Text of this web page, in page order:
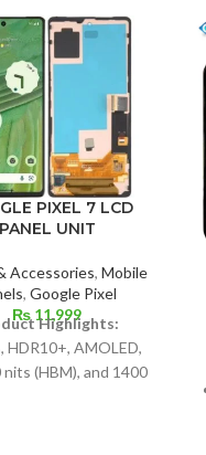
PIXEL 7 LCD
PANEL UNIT
Accessories,Mobile
,Google Pixel
₨ 11,999
Highlights:
HDR10+, AMOLED,
nits (HBM), and 1400